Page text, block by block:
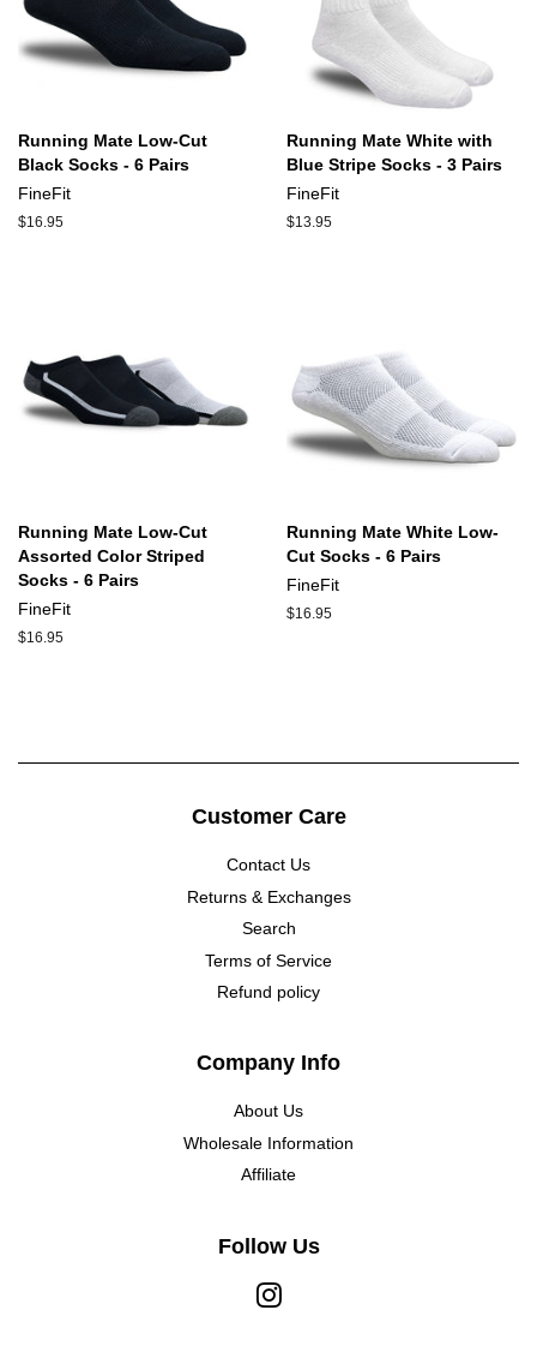
Running Mate Low-Cut
Black Socks - 6 Pairs
FineFit
Regular
$16.95
Running Mate White with
Blue Stripe Socks - 3 Pairs
FineFit
Regular
$13.95
Running Mate Low-Cut
Assorted Color Striped
Socks - 6 Pairs
FineFit
Regular
$16.95
Running Mate White Low-
Cut Socks - 6 Pairs
FineFit
Regular
$16.95
Customer Care
Contact Us
Returns & Exchanges
Search
Terms of Service
Refund policy
Company Info
About Us
Wholesale Information
Affiliate
Follow Us